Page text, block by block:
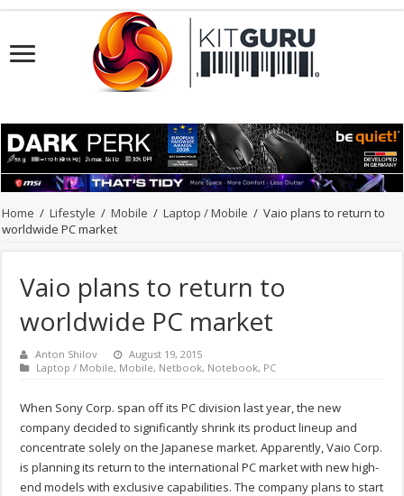
Home / Lifestyle / Mobile / Laptop / Mobile / Vaio plans to return to
worldwide PC market
Vaio plans to return to
worldwide PC market
Anton Shilov
August 19, 2015
Laptop / Mobile, Mobile, Netbook, Notebook, PC
When Sony Corp. span off its PC division last year, the new
company decided to significantly shrink its product lineup and
concentrate solely on the Japanese market. Apparently, Vaio Corp.
is planning its return to the international PC market with new high-
end models with exclusive capabilities. The company plans to start